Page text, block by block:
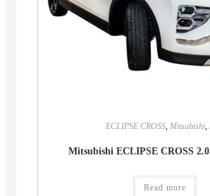
ECLIPSE CROSS, Mitsubishi,
Mitsubishi ECLIPSE CROSS
Read more